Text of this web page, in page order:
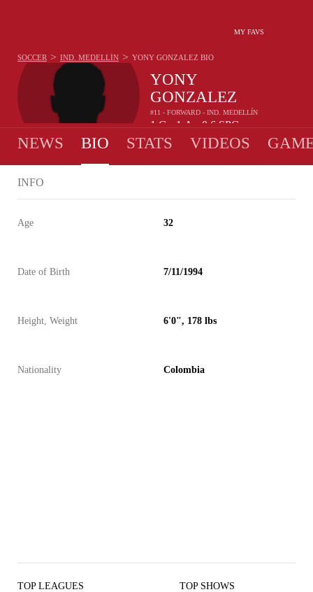
MY FAVS
YONY
GONZALEZ
#11 - FORWARD - IND. MEDELLÍN
1 G 1 A 0.6 SPG
SOCCER > IND. MEDELLÍN > YONY GONZALEZ BIO
NEWS BIO STATS VIDEOS
INFO
Age 32
Date of Birth 7/11/1994
Height, Weight 6'0", 178 lbs
Nationality Colombia
TOP LEAGUES TOP SHOWS